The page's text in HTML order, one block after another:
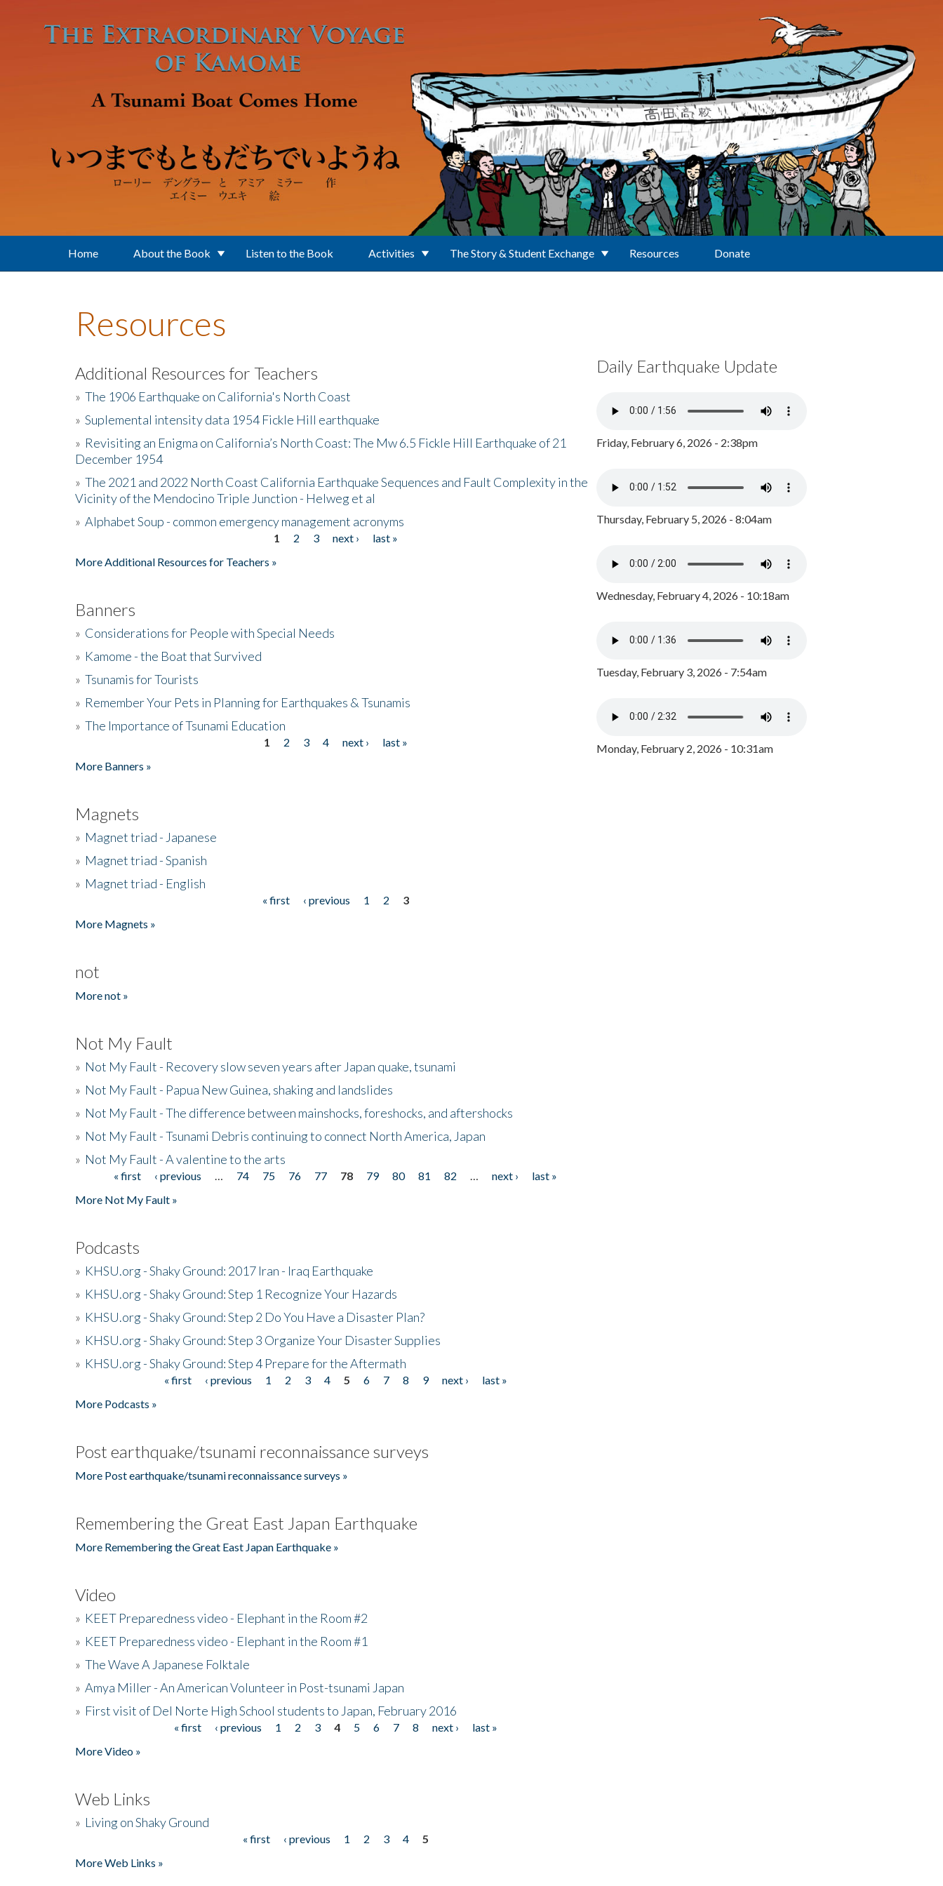
Home About the Book Listen to the Book Activities The Story & Student Exchange Resources Donate
Resources
Additional Resources for Teachers
» The 1906 Earthquake on California's North Coast
» Suplemental intensity data 1954 Fickle Hill earthquake
» Revisiting an Enigma on California’s North Coast: The Mw 6.5 Fickle Hill Earthquake of 21
December 1954
» The 2021 and 2022 North Coast California Earthquake Sequences and Fault Complexity in the
Vicinity of the Mendocino Triple Junction - Helweg et al
» Alphabet Soup - common emergency management acronyms
1 2 3 next ›
last »
More Additional Resources for Teachers »
Banners
» Considerations for People with Special Needs
» Kamome - the Boat that Survived
» Tsunamis for Tourists
» Remember Your Pets in Planning for Earthquakes & Tsunamis
» The Importance of Tsunami Education
1 2 3 4 next ›
last »
More Banners »
Magnets
» Magnet triad - Japanese
» Magnet triad - Spanish
» Magnet triad - English
« first ‹ previous 1 2
3
More Magnets »
not
More not »
Not My Fault
» Not My Fault - Recovery slow seven years after Japan quake, tsunami
» Not My Fault - Papua New Guinea, shaking and landslides
» Not My Fault - The difference between mainshocks, foreshocks, and aftershocks
» Not My Fault - Tsunami Debris continuing to connect North America, Japan
» Not My Fault - A valentine to the arts
Pages« first ‹ previous 74 75 76 77 78 79 80 81 82 next ›
last »
More Not My Fault »
Podcasts
» KHSU.org - Shaky Ground: 2017 Iran - Iraq Earthquake
» KHSU.org - Shaky Ground: Step 1 Recognize Your Hazards
» KHSU.org - Shaky Ground: Step 2 Do You Have a Disaster Plan?
» KHSU.org - Shaky Ground: Step 3 Organize Your Disaster Supplies
» KHSU.org - Shaky Ground: Step 4 Prepare for the Aftermath
« first ‹ previous 1 2 3 4 5 6 7 8 9 next ›
last »
More Podcasts »
Post earthquake/tsunami reconnaissance surveys
More Post earthquake/tsunami reconnaissance surveys »
Remembering the Great East Japan Earthquake
More Remembering the Great East Japan Earthquake »
Video
» KEET Preparedness video - Elephant in the Room #2
» KEET Preparedness video - Elephant in the Room #1
» The Wave A Japanese Folktale
» Amya Miller - An American Volunteer in Post-tsunami Japan
» First visit of Del Norte High School students to Japan, February 2016
« first ‹ previous 1 2 3 4 5 6 7 8 next ›
last »
More Video »
Web Links
» Living on Shaky Ground
« first ‹ previous 1 2 3 4
5
More Web Links »
Daily Earthquake Update
Friday, February 6, 2026 - 2:38pm
Thursday, February 5, 2026 - 8:04am
Wednesday, February 4, 2026 - 10:18am
Tuesday, February 3, 2026 - 7:54am
Monday, February 2, 2026 - 10:31am